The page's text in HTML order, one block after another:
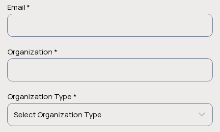
Email *
Organization *
Organization Type *